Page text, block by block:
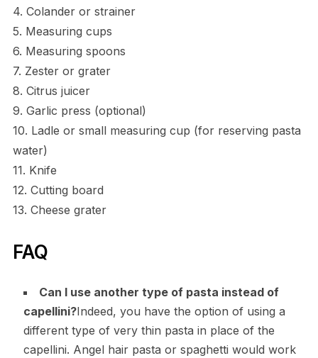
4. Colander or strainer
5. Measuring cups
6. Measuring spoons
7. Zester or grater
8. Citrus juicer
9. Garlic press (optional)
10. Ladle or small measuring cup (for reserving pasta
water)
11. Knife
12. Cutting board
13. Cheese grater
FAQ
Can I use another type of pasta instead of
capellini?Indeed, you have the option of using a
different type of very thin pasta in place of the
capellini. Angel hair pasta or spaghetti would work